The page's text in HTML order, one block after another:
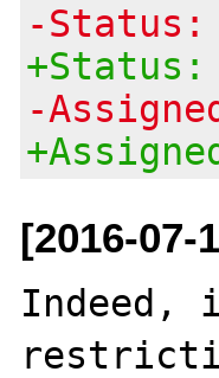
-Status:
-
[2016-07-
Indeed,